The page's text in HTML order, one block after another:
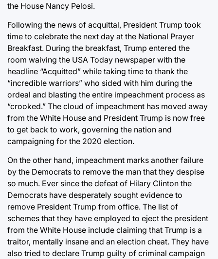
the House Nancy Pelosi.
Following the news of acquittal, President Trump took
time to celebrate the next day at the National Prayer
Breakfast. During the breakfast, Trump entered the
room waiving the USA Today newspaper with the
headline “Acquitted” while taking time to thank the
“incredible warriors” who sided with him during the
ordeal and blasting the entire impeachment process as
“crooked.” The cloud of impeachment has moved away
from the White House and President Trump is now free
to get back to work, governing the nation and
campaigning for the 2020 election.
On the other hand, impeachment marks another failure
by the Democrats to remove the man that they despise
so much. Ever since the defeat of Hilary Clinton the
Democrats have desperately sought evidence to
remove President Trump from office. The list of
schemes that they have employed to eject the president
from the White House include claiming that Trump is a
traitor, mentally insane and an election cheat. They have
also tried to declare Trump guilty of criminal campaign